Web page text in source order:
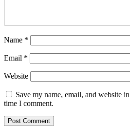
Name *
Email *
Website
Save my name, email, and website
time I comment.